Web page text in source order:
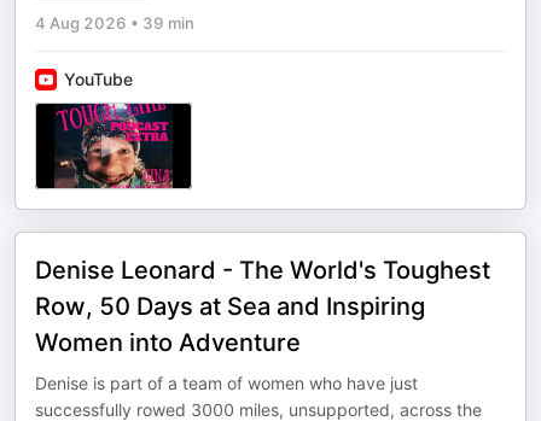
4 Aug 2026 • 39 min
YouTube
Denise Leonard - The World's Toughest
Row, 50 Days at Sea and Inspiring
Women into Adventure
Denise is part of a team of women who have just
successfully rowed 3000 miles, unsupported, across the